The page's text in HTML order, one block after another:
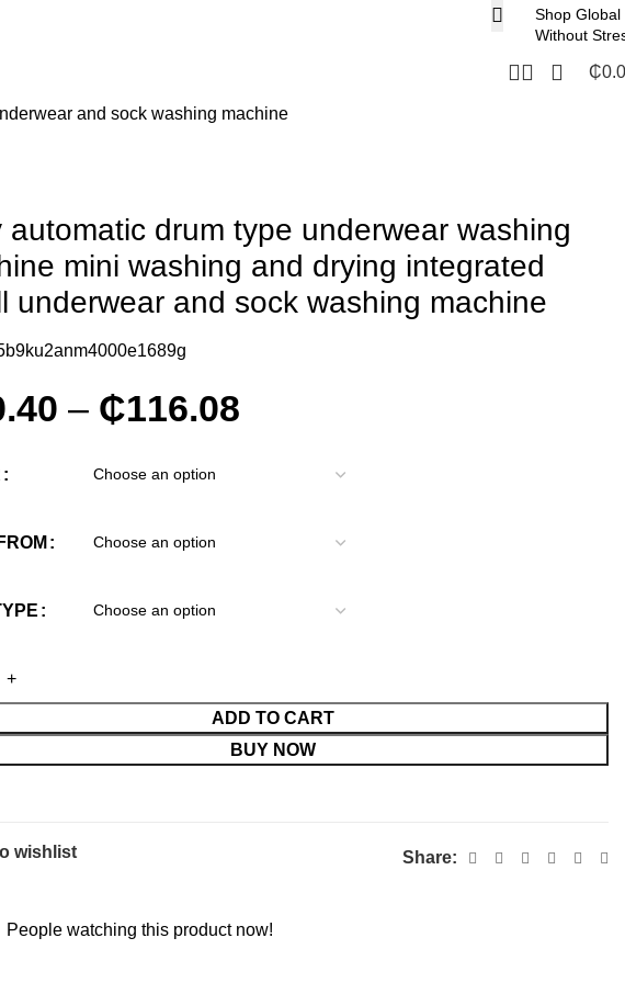
Shop Global
Without
₵
and sock washing machine
automatic drum type underwear washing
mini washing and drying integrated
underwear and sock washing machine
– ₵116.08
ADD TO CART
BUY NOW
wishlist Share:
People watching this product now!